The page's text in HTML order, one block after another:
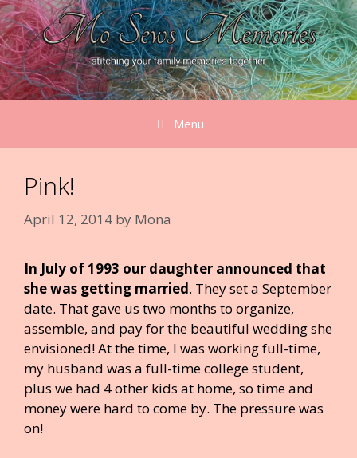
Skip
to
content
Menu
Pink!
April 12, 2014 by Mona
In July of 1993 our daughter announced that
she was getting married. They set a September
date. That gave us two months to organize,
assemble, and pay for the beautiful wedding she
envisioned! At the time, I was working full-time,
my husband was a full-time college student,
plus we had 4 other kids at home, so time and
money were hard to come by. The pressure was
on!